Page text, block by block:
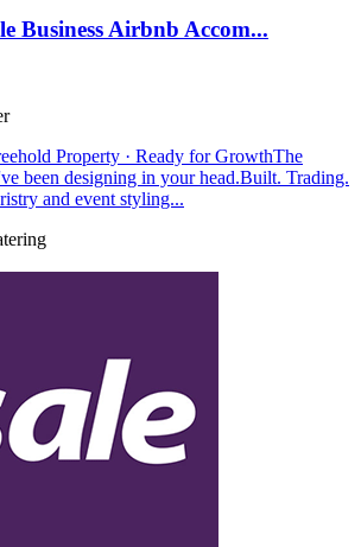
Business Airbnb Accom...
Property · Ready for GrowthThe
been designing in your head.Built. Trading.
and event styling...